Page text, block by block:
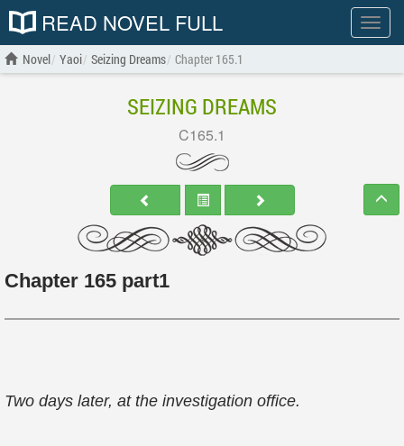
Show
menu
READ NOVEL FULL
Novel Yaoi Seizing Dreams Chapter 165.1
SEIZING DREAMS
C165.1
Chapter 165 part1
Two days later, at the investigation office.